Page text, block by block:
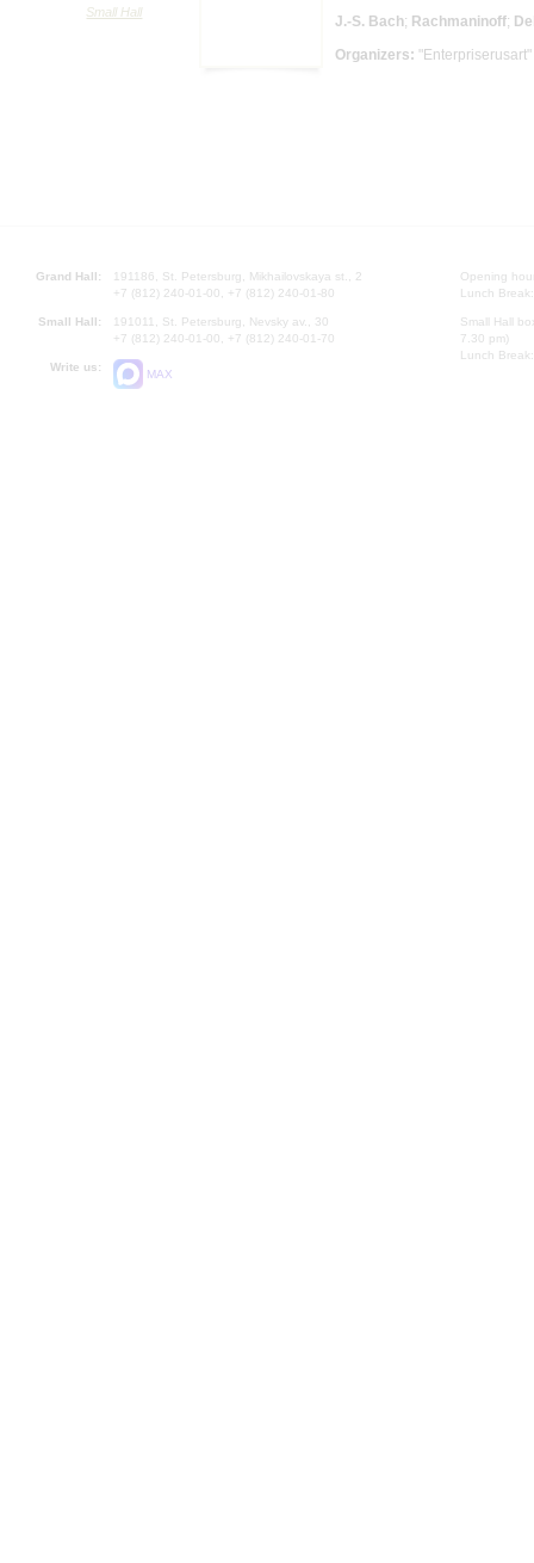
Small Hall
J.-S. Bach; Rachmaninoff;
Organizers: "Enterpriserusart"
Grand Hall:
191186, St. Petersburg, Mikhailovskaya st., 2
+7 (812) 240-01-00, +7 (812) 240-01-80
Small Hall:
191011, St. Petersburg, Nevsky av., 30
+7 (812) 240-01-00, +7 (812) 240-01-70
Write us:
MAX
Opening
Lunch
Small Hall
7.30 pm)
Lunch